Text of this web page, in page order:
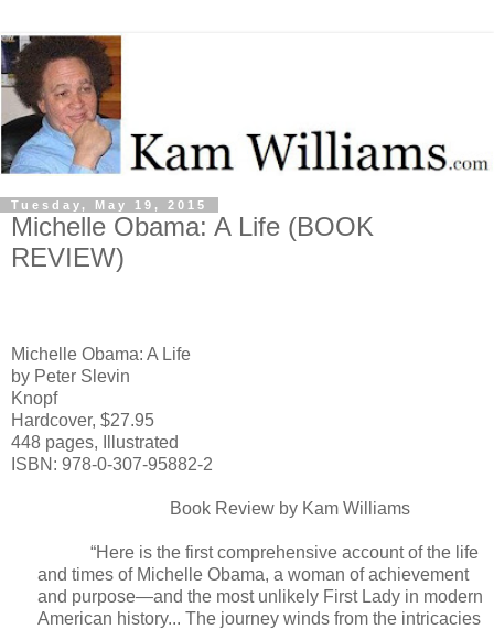
Tuesday, May 19, 2015
Michelle Obama: A Life (BOOK
REVIEW)
Michelle Obama: A Life
by Peter Slevin
Knopf
Hardcover, $27.95
448 pages, Illustrated
ISBN: 978-0-307-95882-2
Book Review by Kam Williams
“Here is the first comprehensive account of the life
and times of Michelle Obama, a woman of achievement
and purpose—and the most unlikely First Lady in modern
American history... The journey winds from the intricacies